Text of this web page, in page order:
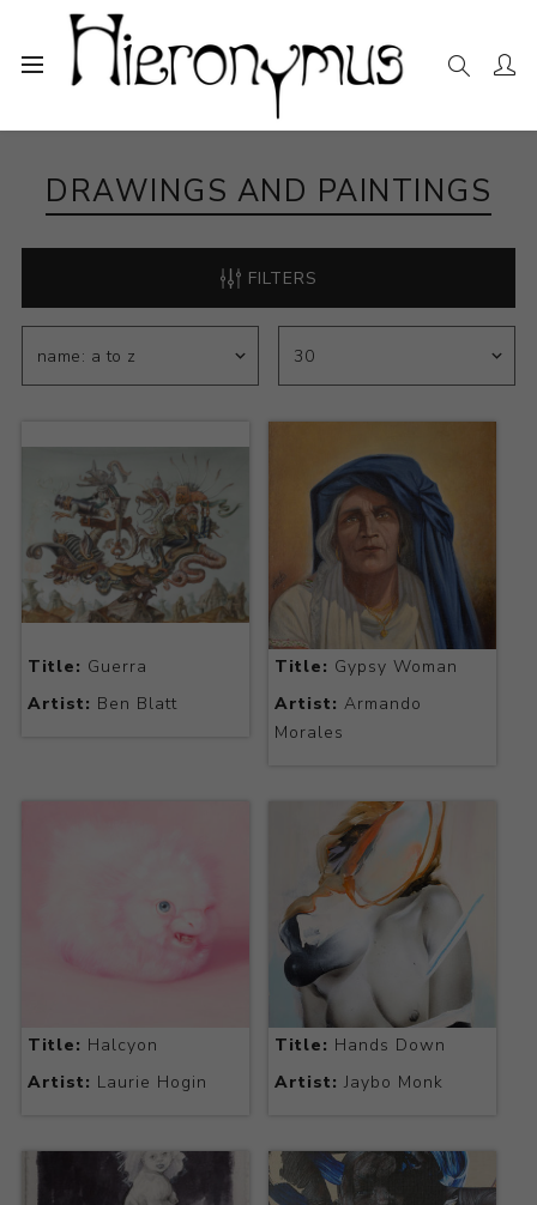
DRAWINGS AND PAINTINGS
FILTERS
Title: Guerra
Artist: Ben Blatt
Title: Gypsy Woman
Artist: Armando
Morales
Title: Halcyon
Artist: Laurie Hogin
Title: Hands Down
Artist: Jaybo Monk